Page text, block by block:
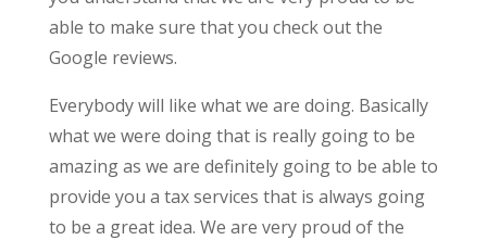
able to make sure that you check out the
Google reviews.
Everybody will like what we are doing. Basically
what we were doing that is really going to be
amazing as we are definitely going to be able to
provide you a tax services that is always going
to be a great idea. We are very proud of the